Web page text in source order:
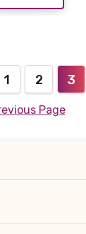
1 2 3
Page